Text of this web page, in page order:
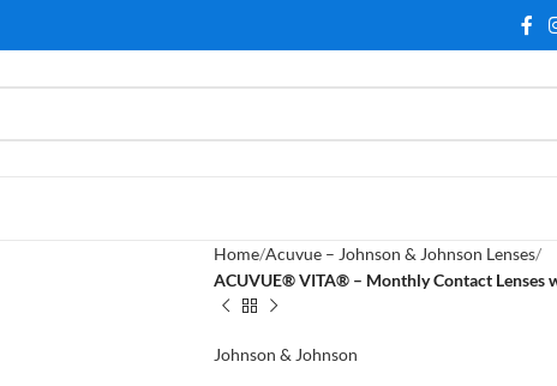
Home Acuvue – Johnson & Johnson Lenses
ACUVUE® VITA® – Monthly Contact Lenses
Johnson & Johnson